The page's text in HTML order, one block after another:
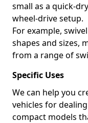
small as a quick-
wheel-drive setup.
For example,
shapes and sizes,
from a range of
Specific Uses
We can help you
vehicles for
compact models